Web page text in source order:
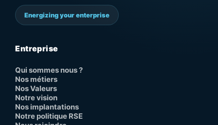
Energizing your enterprise
Entreprise
Qui sommes nous ?
Nos métiers
Nos Valeurs
Notre vision
Nos implantations
Notre politique RSE